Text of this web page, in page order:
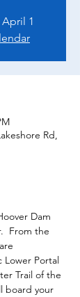
1
Rd,
Dam
From the
Portal
Trail of the
board your